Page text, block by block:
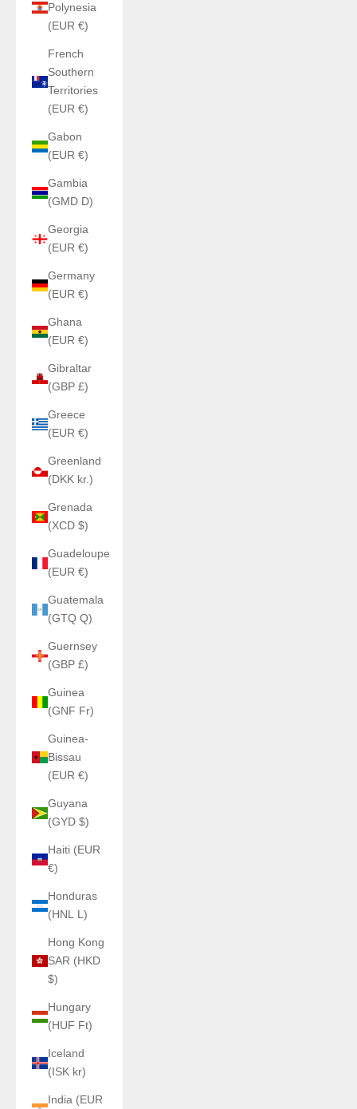
Polynesia
(EUR €)
French
Southern
Territories
(EUR €)
Gabon
(EUR €)
Gambia
(GMD D)
Georgia
(EUR €)
Germany
(EUR €)
Ghana
(EUR €)
Gibraltar
(GBP £)
Greece
(EUR €)
Greenland
(DKK kr.)
Grenada
(XCD $)
Guadeloupe
(EUR €)
Guatemala
(GTQ Q)
Guernsey
(GBP £)
Guinea
(GNF Fr)
Guinea-
Bissau
(EUR €)
Guyana
(GYD $)
Haiti (EUR
€)
Honduras
(HNL L)
Hong Kong
SAR (HKD
$)
Hungary
(HUF Ft)
Iceland
(ISK kr)
India (EUR